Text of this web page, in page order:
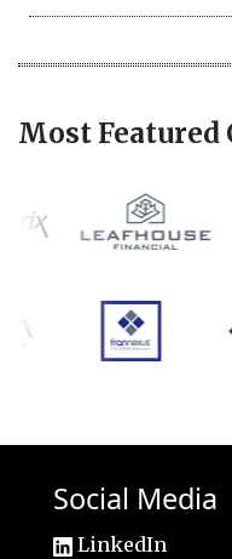
Most Featured
Social Media
LinkedIn